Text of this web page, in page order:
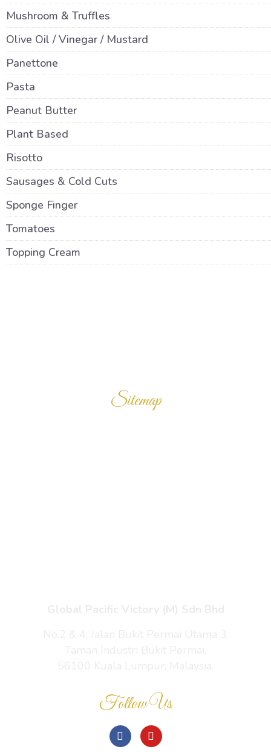
Mushroom & Truffles
Olive Oil / Vinegar / Mustard
Panettone
Pasta
Peanut Butter
Plant Based
Risotto
Sausages & Cold Cuts
Sponge Finger
Tomatoes
Topping Cream
Sitemap
Follow Us